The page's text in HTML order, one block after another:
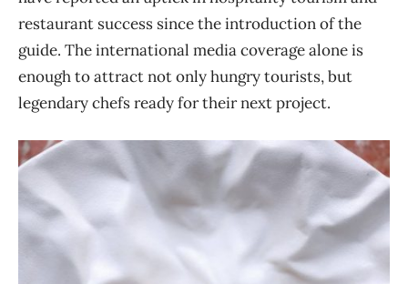
restaurant success since the introduction of the
guide. The international media coverage alone is
enough to attract not only hungry tourists, but
legendary chefs ready for their next project.